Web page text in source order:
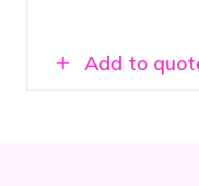
Add to